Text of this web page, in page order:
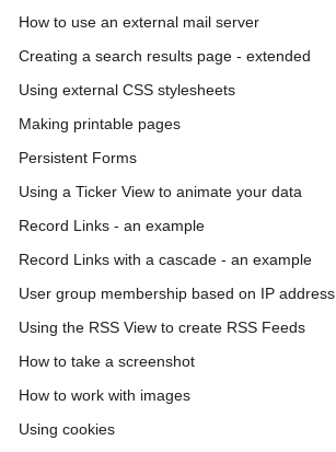
How to use an external mail server
Creating a search results page - extended
Using external CSS stylesheets
Making printable pages
Persistent Forms
Using a Ticker View to animate your data
Record Links - an example
Record Links with a cascade - an example
User group membership based on IP address
Using the RSS View to create RSS Feeds
How to take a screenshot
How to work with images
Using cookies